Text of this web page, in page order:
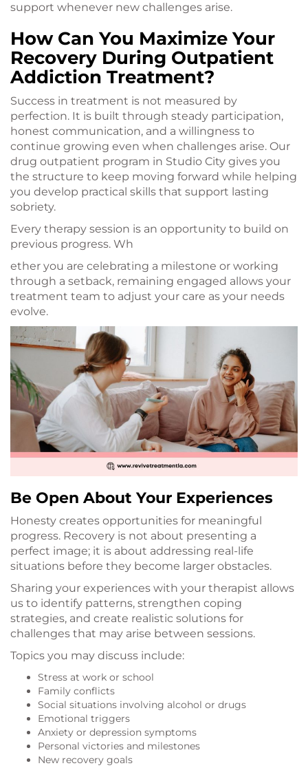
support whenever new challenges arise.
How Can You Maximize Your
Recovery During Outpatient
Addiction Treatment?
Success in treatment is not measured by
perfection. It is built through steady participation,
honest communication, and a willingness to
continue growing even when challenges arise. Our
drug outpatient program in Studio City gives you
the structure to keep moving forward while helping
you develop practical skills that support lasting
sobriety.
Every therapy session is an opportunity to build on
previous progress. Wh
ether you are celebrating a milestone or working
through a setback, remaining engaged allows your
treatment team to adjust your care as your needs
evolve.
Be Open About Your Experiences
Honesty creates opportunities for meaningful
progress. Recovery is not about presenting a
perfect image; it is about addressing real-life
situations before they become larger obstacles.
Sharing your experiences with your therapist allows
us to identify patterns, strengthen coping
strategies, and create realistic solutions for
challenges that may arise between sessions.
Topics you may discuss include:
Stress at work or school
Family conflicts
Social situations involving alcohol or drugs
Emotional triggers
Anxiety or depression symptoms
Personal victories and milestones
New recovery goals